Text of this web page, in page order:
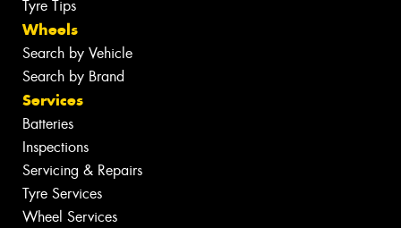
Tyre Tips
Wheels
Search by Vehicle
Search by Brand
Services
Batteries
Inspections
Servicing & Repairs
Tyre Services
Wheel Services